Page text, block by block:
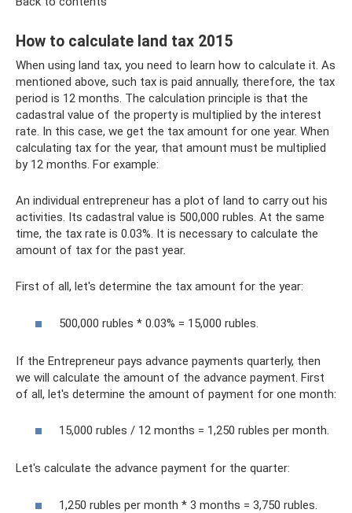
How to calculate land tax 2015
When using land tax, you need to learn how to calculate it. As
mentioned above, such tax is paid annually, therefore, the tax
period is 12 months. The calculation principle is that the
cadastral value of the property is multiplied by the interest
rate. In this case, we get the tax amount for one year. When
calculating tax for the year, that amount must be multiplied
by 12 months. For example:
An individual entrepreneur has a plot of land to carry out his
activities. Its cadastral value is 500,000 rubles. At the same
time, the tax rate is 0.03%. It is necessary to calculate the
amount of tax for the past year.
First of all, let's determine the tax amount for the year:
500,000 rubles * 0.03% = 15,000 rubles.
If the Entrepreneur pays advance payments quarterly, then
we will calculate the amount of the advance payment. First
of all, let's determine the amount of payment for one month:
15,000 rubles / 12 months = 1,250 rubles per month.
Let's calculate the advance payment for the quarter:
1,250 rubles per month * 3 months = 3,750 rubles.